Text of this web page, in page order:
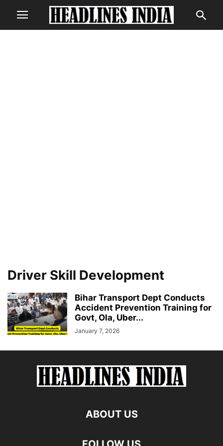
Driver Skill Development
Bihar Transport Dept Conducts
Accident Prevention Training for
Govt, Ola, Uber...
January 7, 2026
ABOUT US